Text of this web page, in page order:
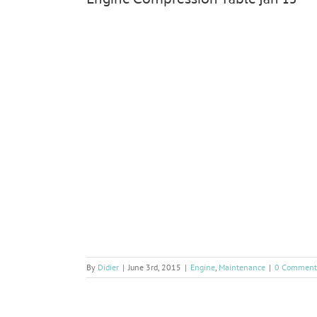
By Didier | June 3rd, 2015 | Engine, Maintenance | 0